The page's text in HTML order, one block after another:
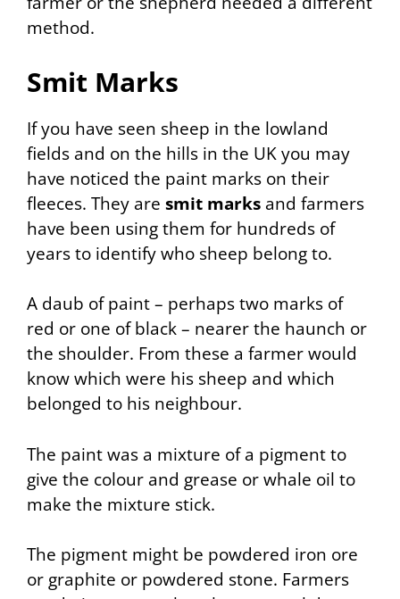
method.
Smit Marks
If you have seen sheep in the lowland
fields and on the hills in the UK you may
have noticed the paint marks on their
fleeces. They are smit marks and farmers
have been using them for hundreds of
years to identify who sheep belong to.
A daub of paint – perhaps two marks of
red or one of black – nearer the haunch or
the shoulder. From these a farmer would
know which were his sheep and which
belonged to his neighbour.
The paint was a mixture of a pigment to
give the colour and grease or whale oil to
make the mixture stick.
The pigment might be powdered iron ore
or graphite or powdered stone. Farmers